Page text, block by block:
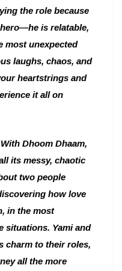
the role because
is relatable,
most unexpected
laughs, chaos, and
heartstrings and
it all on
Dhoom Dhaam,
its messy, chaotic
two people
how love
in the most
situations. Yami and
charm to their roles,
all the more